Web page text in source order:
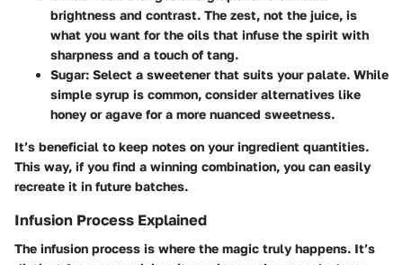
brightness and contrast. The zest, not the juice, is
what you want for the oils that infuse the spirit with
sharpness and a touch of tang.
Sugar: Select a sweetener that suits your palate. While
simple syrup is common, consider alternatives like
honey or agave for a more nuanced sweetness.
It’s beneficial to keep notes on your ingredient quantities.
This way, if you find a winning combination, you can easily
recreate it in future batches.
Infusion Process Explained
The infusion process is where the magic truly happens. It’s